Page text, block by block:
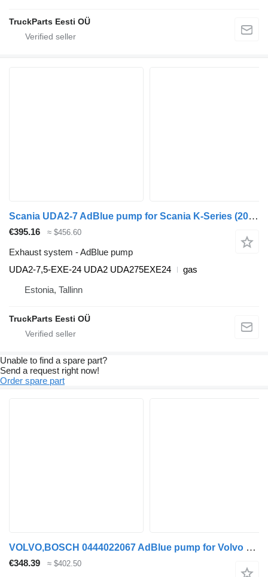
TruckParts Eesti OÜ
Scania UDA2-7 AdBlue pump for Scania K-Series (2016-) bus
€395.16 ≈ $456.60
Exhaust system - AdBlue pump
UDA2-7,5-EXE-24 UDA2 UDA275EXE24
gas
Estonia, Tallinn
TruckParts Eesti OÜ
Unable to find a spare part?
Send a request right now!
Order spare part
VOLVO,BOSCH 0444022067 AdBlue pump for Volvo B7, B8, B9, B12 bus (2005-)
€348.39 ≈ $402.50